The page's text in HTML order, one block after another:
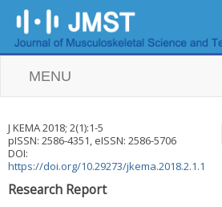
MENU
J KEMA2018; 2(1):1-5
pISSN: 2586-4351, eISSN: 2586-5706
DOI:
https://doi.org/10.29273/jkema.2018.2.1.1
Research Report